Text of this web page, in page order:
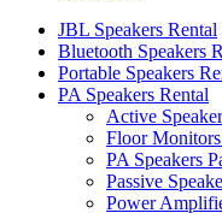
JBL Speakers Rental
Bluetooth Speakers
Portable Speakers
PA Speakers Rental
Active
Floor
PA Speakers
Passive
Power